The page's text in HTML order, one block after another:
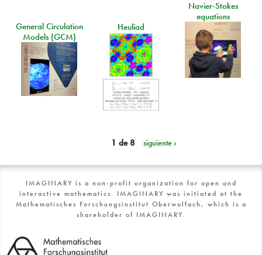
Navier-Stokes
equations
General Circulation
Models (GCM)
Heuliad
1 de 8 siguiente ›
IMAGINARY is a non-profit organization for open and
interactive mathematics. IMAGINARY was initiated at the
Mathematisches Forschungsinstitut Oberwolfach, which is a
shareholder of IMAGINARY.